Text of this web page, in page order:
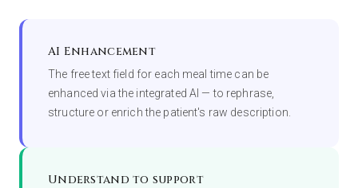
AI Enhancement
The free text field for each meal time can be
enhanced via the integrated AI — to rephrase,
structure or enrich the patient's raw description.
Understand to support